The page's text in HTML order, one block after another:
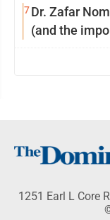
7Dr. Zafar
(and the
1251 Earl L Core